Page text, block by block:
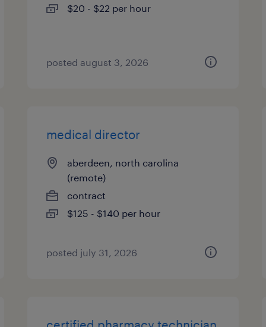
$20 - $22 per hour
posted august 3, 2026
medical director
aberdeen, north carolina
(remote)
contract
$125 - $140 per hour
posted july 31, 2026